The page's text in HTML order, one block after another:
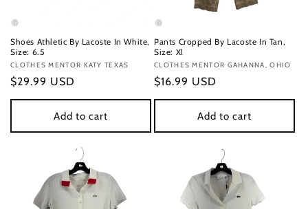
Shoes Athletic By Lacoste In White,
Size: 6.5
Vendor:
CLOTHES MENTOR KATY TEXAS
Regular
price
$29.99 USD
Add to cart
Pants Cropped By Lacoste In Tan,
Size: Xl
Vendor:
CLOTHES MENTOR GAHANNA, OHIO
Regular
price
$16.99 USD
Add to cart